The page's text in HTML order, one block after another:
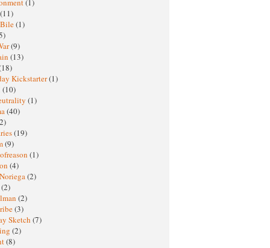
(1)
(11)
(1)
(9)
(13)
Kickstarter(1)
(10)
(1)
(40)
(19)
(9)
(1)
(4)
(2)
(2)
(2)
(3)
Sketch (7)
(2)
(8)